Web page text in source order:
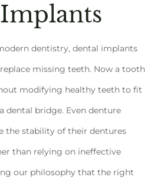
dentistry, dental implants
missing teeth. Now a tooth
modifying healthy teeth to fit
dental bridge. Even denture
the stability of their dentures
than relying on ineffective
our philosophy that the right